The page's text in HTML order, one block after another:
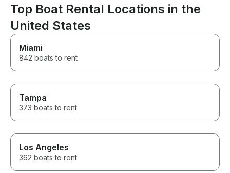
Top Boat Rental Locations in the
United States
Miami
842 boats to rent
Tampa
373 boats to rent
Los Angeles
362 boats to rent